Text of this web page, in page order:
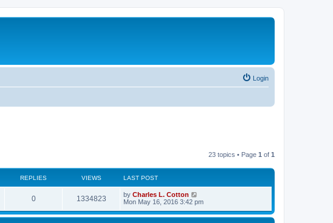
Login
23 topics • Page 1 of 1
REPLIES VIEWS LAST POST
0 1334823 by Charles L. Cotton
Mon May 16, 2016 3:42 pm